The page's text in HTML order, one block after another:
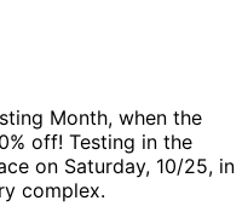
Month, when the
off! Testing in the
on Saturday, 10/25, in
complex.